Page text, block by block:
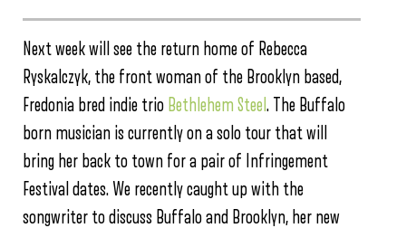
Next week will see the return home of Rebecca
Ryskalczyk, the front woman of the Brooklyn based,
Fredonia bred indie trio Bethlehem Steel . The Buffalo
born musician is currently on a solo tour that will
bring her back to town for a pair of Infringement
Festival dates. We recently caught up with the
songwriter to discuss Buffalo and Brooklyn, her new